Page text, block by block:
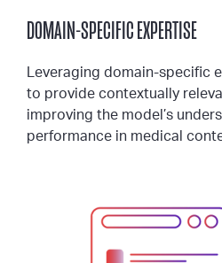
DOMAIN-SPECIFIC EXPERTISE
Leveraging domain-specific
to provide contextually
improving the model’s
performance in medical